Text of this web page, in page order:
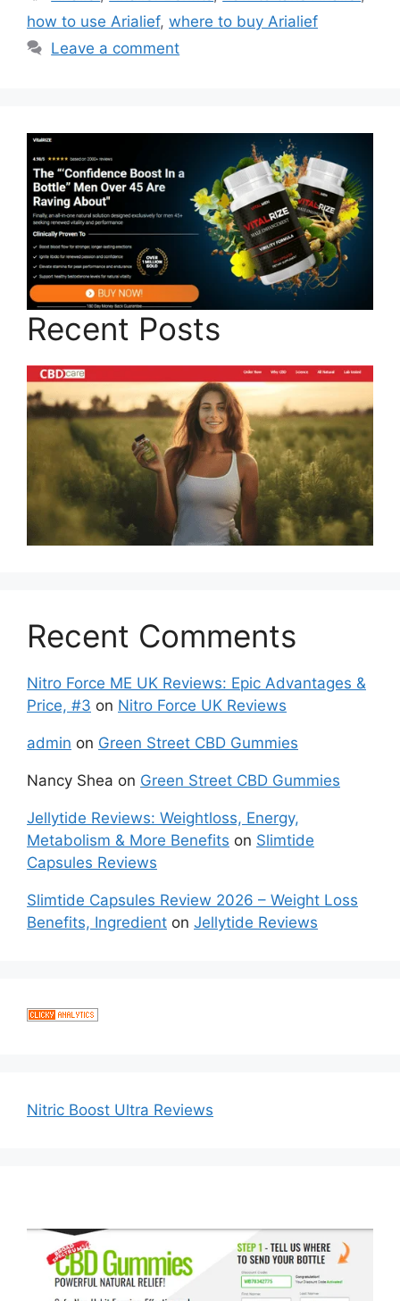
how to use Arialief, where to buy Arialief
Leave a comment
Recent Posts
Recent Comments
Nitro Force ME UK Reviews: Epic Advantages &
Price, #3 on Nitro Force UK Reviews
admin on Green Street CBD Gummies
Nancy Shea on Green Street CBD Gummies
Jellytide Reviews: Weightloss, Energy,
Metabolism & More Benefits on Slimtide
Capsules Reviews
Slimtide Capsules Review 2026 – Weight Loss
Benefits, Ingredient on Jellytide Reviews
Nitric Boost Ultra Reviews